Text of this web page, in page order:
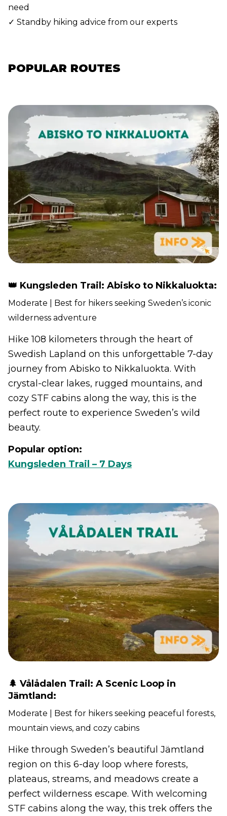
need
✓ Standby hiking advice from our experts
POPULAR ROUTES
👑 Kungsleden Trail: Abisko to Nikkaluokta:
Moderate | Best for hikers seeking Sweden’s iconic
wilderness adventure
Hike 108 kilometers through the heart of
Swedish Lapland on this unforgettable 7-day
journey from Abisko to Nikkaluokta. With
crystal-clear lakes, rugged mountains, and
cozy STF cabins along the way, this is the
perfect route to experience Sweden’s wild
beauty.
Popular option:
Kungsleden Trail – 7 Days
🌲 Vålådalen Trail: A Scenic Loop in
Jämtland:
Moderate | Best for hikers seeking peaceful forests,
mountain views, and cozy cabins
Hike through Sweden’s beautiful Jämtland
region on this 6-day loop where forests,
plateaus, streams, and meadows create a
perfect wilderness escape. With welcoming
STF cabins along the way, this trek offers the